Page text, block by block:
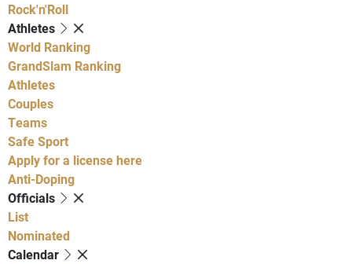
Rock'n'Roll
Athletes
World Ranking
GrandSlam Ranking
Athletes
Couples
Teams
Safe Sport
Apply for a license here
Anti-Doping
Officials
List
Nominated
Calendar